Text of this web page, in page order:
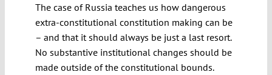
The case of Russia teaches us how dangerous
extra-constitutional constitution making can be
– and that it should always be just a last resort.
No substantive institutional changes should be
made outside of the constitutional bounds.